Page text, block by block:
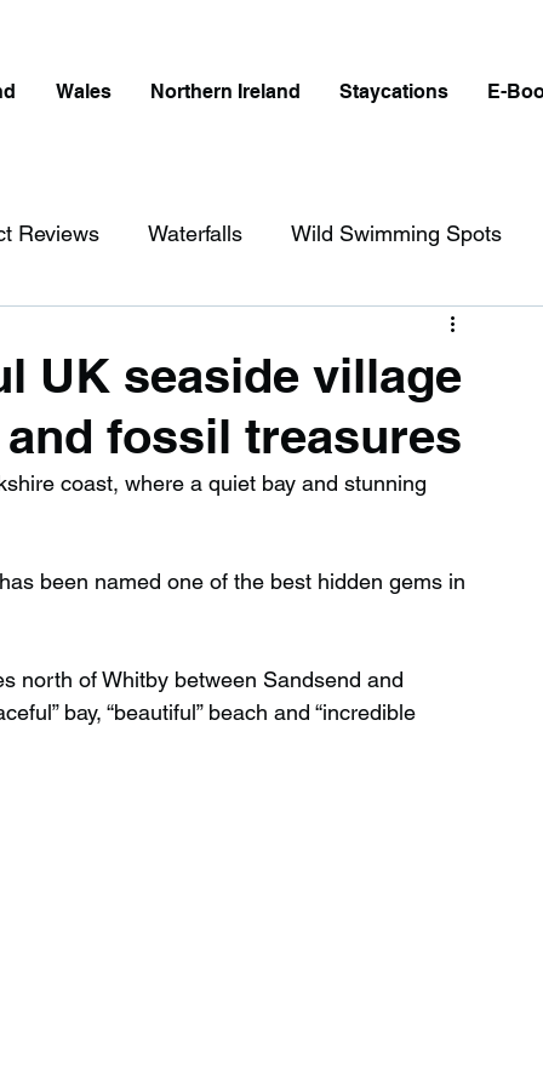
Wales Northern Ireland Staycations E-
Reviews Waterfalls Wild Swimming Spots
in England Beaches in England
Waterfalls in Wales
UK seaside village
fossil treasures
coast, where a quiet bay and stunning
been named one of the best hidden gems in
north of Whitby between Sandsend and
bay, “beautiful” beach and “incredible